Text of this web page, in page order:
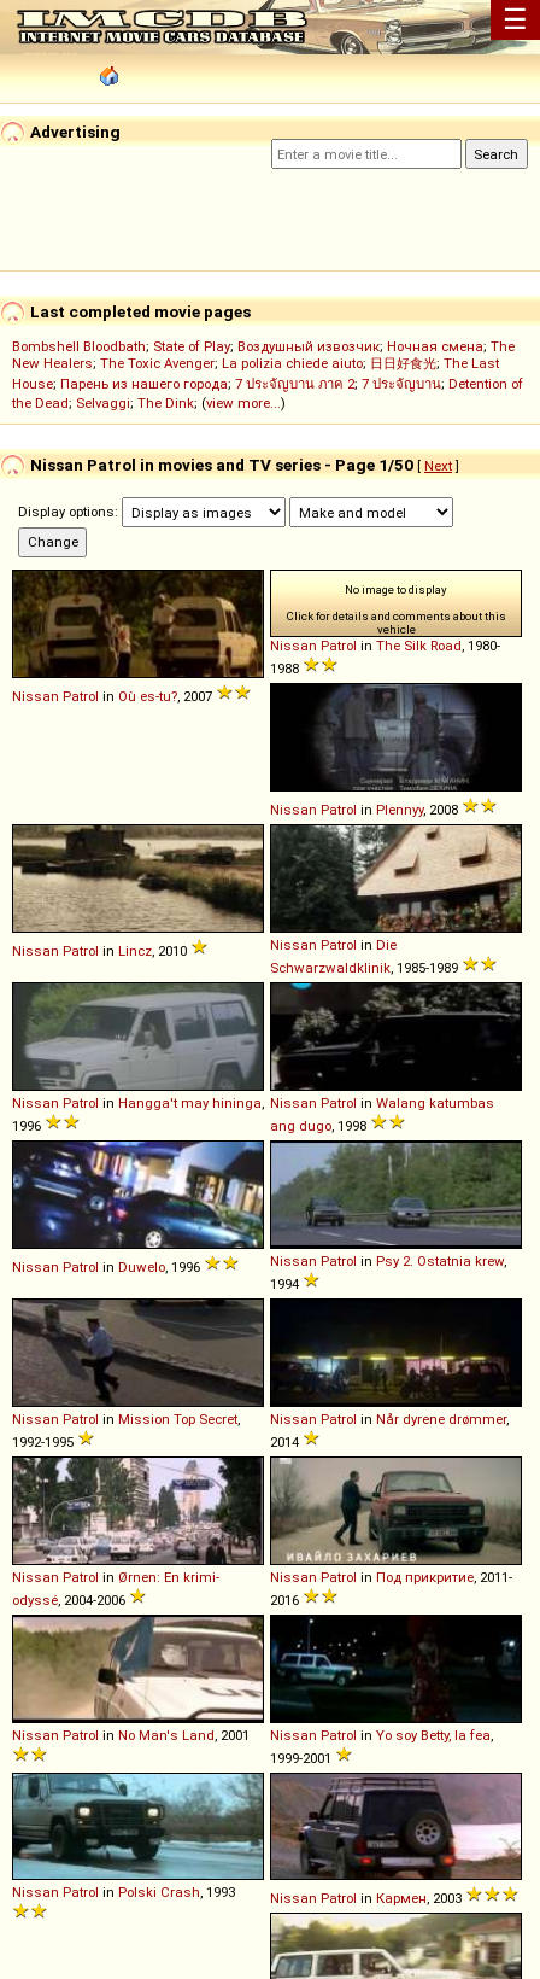
☰
Advertising
Last completed movie pages
Bombshell Bloodbath; State of Play; Воздушный извозчик; Ночная смена; The
New Healers; The Toxic Avenger; La polizia chiede aiuto; 日日好食光; The Last
House; Парень из нашего города; 7 ประจัญบาน ภาค 2; 7 ประจัญบาน; Detention of
the Dead; Selvaggi; The Dink; (view more...)
Nissan Patrol in movies and TV series - Page 1/50 [ Next]
Display options:
Nissan Patrol in Où es-tu? , 2007
No image to display
Click for details and comments about this
vehicle
Nissan Patrol in The Silk Road , 1980-
1988
Nissan Patrol in Plennyy, 2008
Nissan Patrol in Lincz , 2010 Nissan Patrol in Die
Schwarzwaldklinik , 1985-1989
Nissan Patrol in Hangga't may hininga
1996
Nissan Patrol in Walang katumbas
ang dugo , 1998
Nissan Patrol in Duwelo , 1996 Nissan Patrol in Psy 2. Ostatnia krew,
1994
Nissan Patrol in Mission Top Secret
1992-1995
Nissan Patrol in Når dyrene drømmer,
2014
Nissan Patrol in Ørnen: En krimi-
odyssé , 2004-2006
Nissan Patrol in Под прикритие , 2011-
2016
Nissan Patrol in No Man's Land , 2001 Nissan Patrol in Yo soy Betty, la fea
1999-2001
Nissan Patrol in Polski Crash, 1993 Nissan Patrol in Кармен, 2003